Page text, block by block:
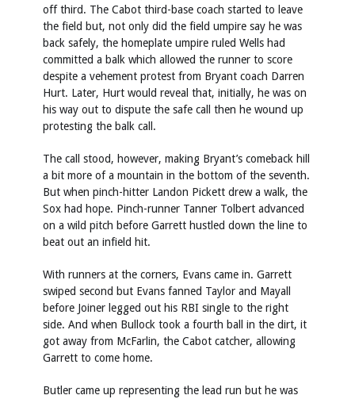
off third. The Cabot third-base coach started to leave
the field but, not only did the field umpire say he was
back safely, the homeplate umpire ruled Wells had
committed a balk which allowed the runner to score
despite a vehement protest from Bryant coach Darren
Hurt. Later, Hurt would reveal that, initially, he was on
his way out to dispute the safe call then he wound up
protesting the balk call.
The call stood, however, making Bryant’s comeback hill
a bit more of a mountain in the bottom of the seventh.
But when pinch-hitter Landon Pickett drew a walk, the
Sox had hope. Pinch-runner Tanner Tolbert advanced
on a wild pitch before Garrett hustled down the line to
beat out an infield hit.
With runners at the corners, Evans came in. Garrett
swiped second but Evans fanned Taylor and Mayall
before Joiner legged out his RBI single to the right
side. And when Bullock took a fourth ball in the dirt, it
got away from McFarlin, the Cabot catcher, allowing
Garrett to come home.
Butler came up representing the lead run but he was